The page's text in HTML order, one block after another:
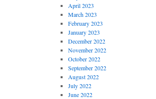
April 2023
March 2023
February 2023
January 2023
December 2022
November 2022
October 2022
September 2022
August 2022
July 2022
June 2022